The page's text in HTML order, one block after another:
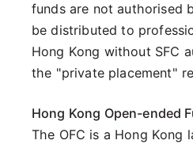
funds are not authorised
be distributed to
Hong Kong without SFC
the "private placement"
Hong Kong Open-ended
The OFC is a Hong Kong